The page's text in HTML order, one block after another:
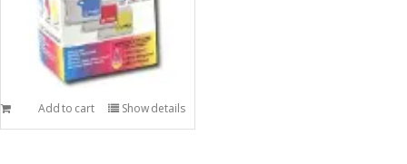
Add to cart Show details